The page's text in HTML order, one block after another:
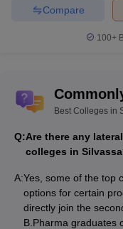
Compare
100+
Best Colleges in
Q:Are there any
colleges in
A:Yes, some of the top
options for certain
directly join the
B.Pharma graduates